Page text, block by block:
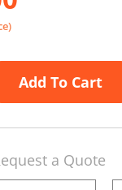
Add To Cart
a Quote